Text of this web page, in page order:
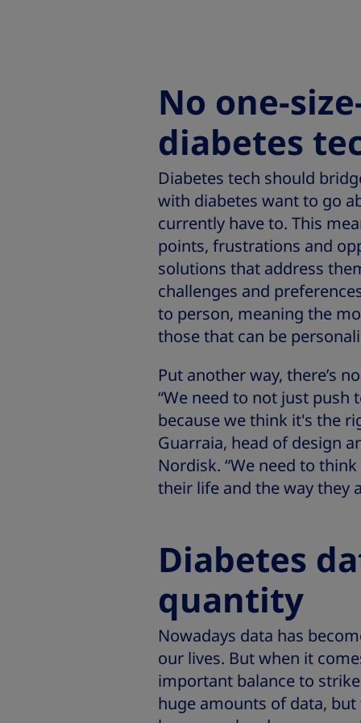
No one-
diabetes
Diabetes tech should
with diabetes want to go
currently have to. This
points, frustrations and
solutions that address
challenges and
to person, meaning the
those that can be
Put another way, there’s
“We need to not just
because we think it's the
Guarraia, head of design
Nordisk. “We need to
their life and the way they
Diabetes
quantity
Nowadays data has
our lives. But when it
important balance to
huge amounts of data,